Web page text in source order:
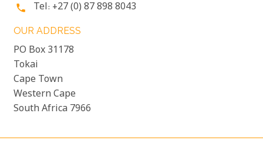
phone Tel: +27 (0) 87 898 8043
OUR ADDRESS
PO Box 31178
Tokai
Cape Town
Western Cape
South Africa 7966